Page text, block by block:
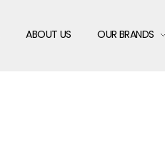
ABOUT US OUR BRANDS